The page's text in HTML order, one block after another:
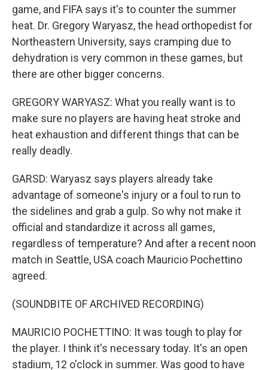
game, and FIFA says it's to counter the summer
heat. Dr. Gregory Waryasz, the head orthopedist for
Northeastern University, says cramping due to
dehydration is very common in these games, but
there are other bigger concerns.
GREGORY WARYASZ: What you really want is to
make sure no players are having heat stroke and
heat exhaustion and different things that can be
really deadly.
GARSD: Waryasz says players already take
advantage of someone's injury or a foul to run to
the sidelines and grab a gulp. So why not make it
official and standardize it across all games,
regardless of temperature? And after a recent noon
match in Seattle, USA coach Mauricio Pochettino
agreed.
(SOUNDBITE OF ARCHIVED RECORDING)
MAURICIO POCHETTINO: It was tough to play for
the player. I think it's necessary today. It's an open
stadium, 12 o'clock in summer. Was good to have